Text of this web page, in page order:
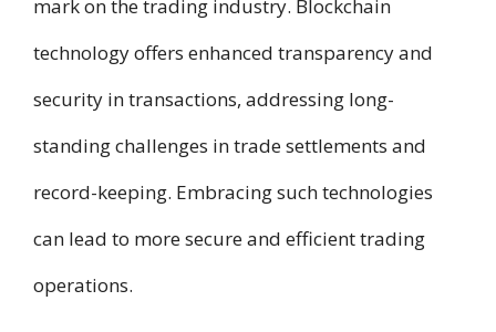
mark on the trading industry. Blockchain
technology offers enhanced transparency and
security in transactions, addressing long-
standing challenges in trade settlements and
record-keeping. Embracing such technologies
can lead to more secure and efficient trading
operations.